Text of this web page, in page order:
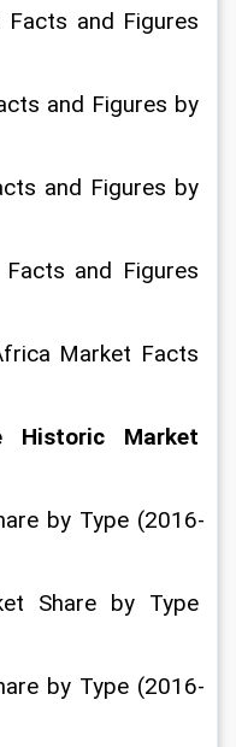
and Figures
and Figures by
and Figures by
and Figures
Market Facts
Historic Market
by Type (2016-
Share by Type
by Type (2016-